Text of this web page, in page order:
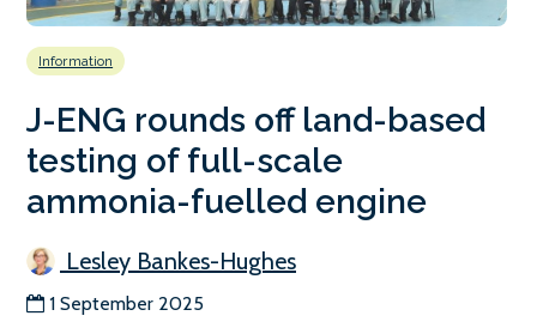
Information
J-ENG rounds off land-based
testing of full-scale
ammonia-fuelled engine
Lesley Bankes-Hughes
1 September 2025